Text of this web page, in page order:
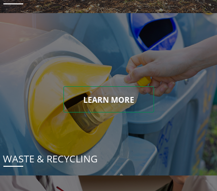
LEARN MORE
WASTE & RECYCLING